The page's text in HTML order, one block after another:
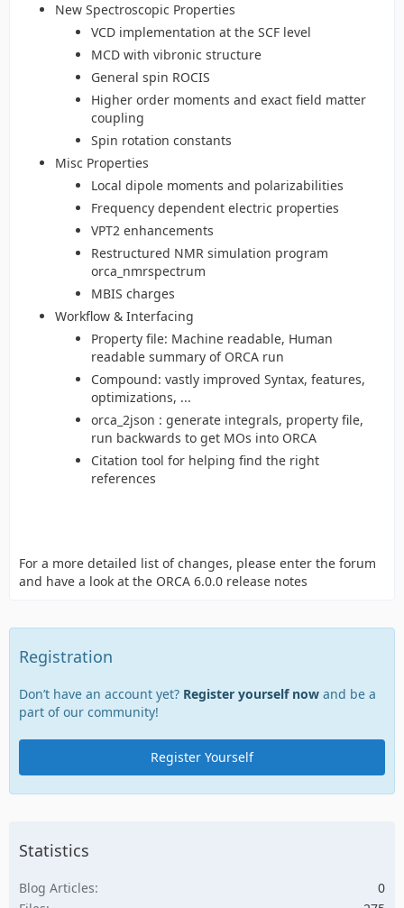
New Spectroscopic Properties
VCD implementation at the SCF level
MCD with vibronic structure
General spin ROCIS
Higher order moments and exact field matter
coupling
Spin rotation constants
Misc Properties
Local dipole moments and polarizabilities
Frequency dependent electric properties
VPT2 enhancements
Restructured NMR simulation program
orca_nmrspectrum
MBIS charges
Workflow & Interfacing
Property file: Machine readable, Human
readable summary of ORCA run
Compound: vastly improved Syntax, features,
optimizations, ...
orca_2json : generate integrals, property file,
run backwards to get MOs into ORCA
Citation tool for helping find the right
references
For a more detailed list of changes, please enter the forum
and have a look at the ORCA 6.0.0 release notes
Registration
Don’t have an account yet? Register yourself now and be a
part of our community!
Register Yourself
Statistics
Blog Articles
0